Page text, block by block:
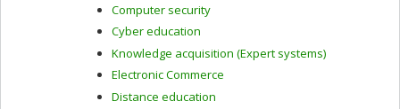
Computer security
Cyber education
Knowledge acquisition (Expert systems)
Electronic Commerce
Distance education